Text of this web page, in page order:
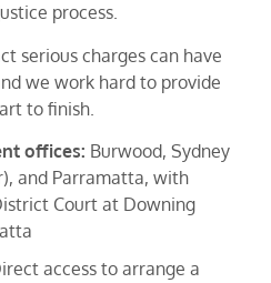
process.
serious charges can have
we work hard to provide
to finish.
offices: Burwood, Sydney
and Parramatta, with
Court at Downing
access to arrange a